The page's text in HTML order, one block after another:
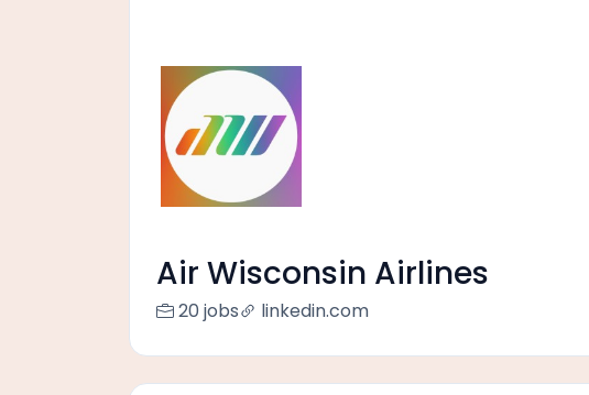
Air Wisconsin Airlines
20 jobs linkedin.com